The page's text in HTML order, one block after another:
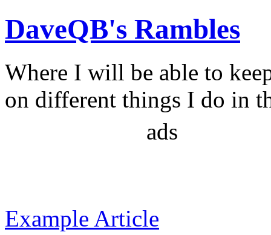
DaveQB's Rambles
Where I will be able to
on different things I do in
ads
Example Article